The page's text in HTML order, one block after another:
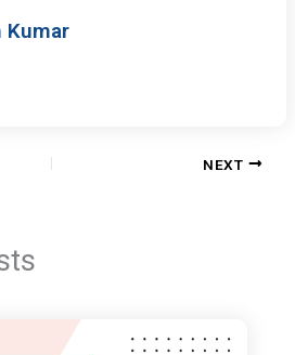
Kumar
NEXT